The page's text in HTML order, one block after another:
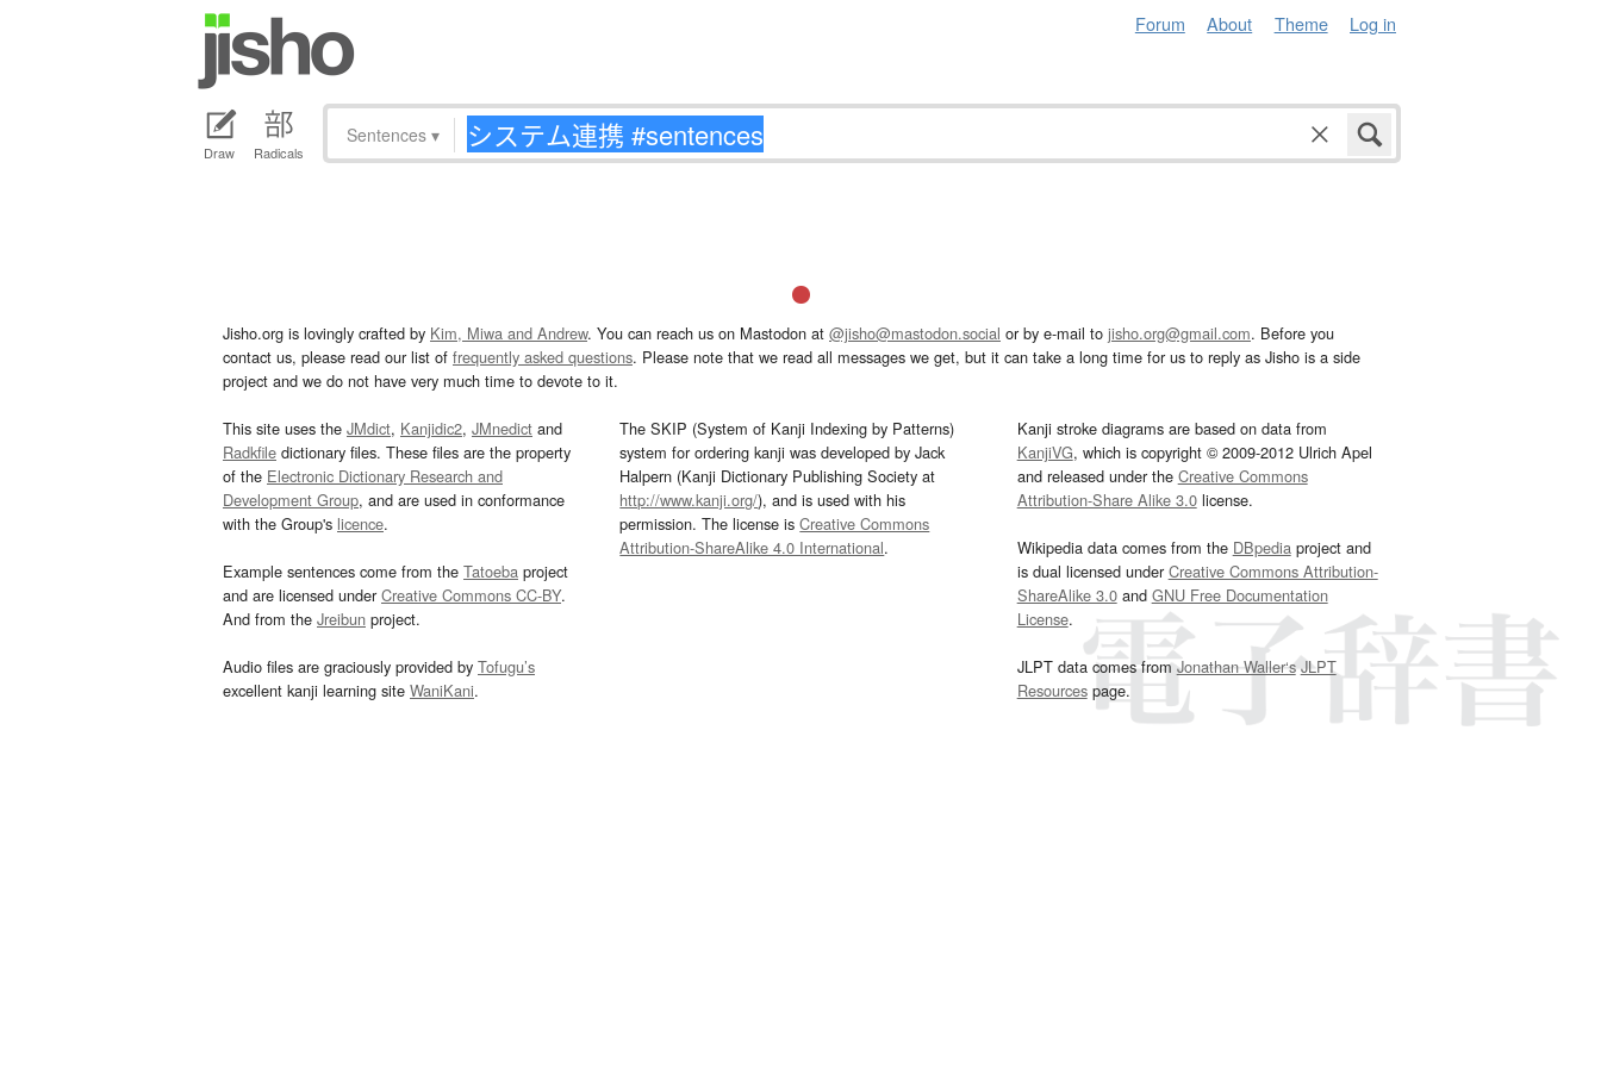
Forum About Theme Log in
Draw Radicals
Sentences ▾
Jisho.org is lovingly crafted by Kim, Miwa and Andrew. You can reach us on Mastodon at @jisho@mastodon.social or by e-mail to jisho.org@gmail.com. Before you
contact us, please read our list of frequently asked questions. Please note that we read all messages we get, but it can take a long time for us to reply as Jisho is a side
project and we do not have very much time to devote to it.
This site uses the JMdict, Kanjidic2, JMnedict and
Radkfile dictionary files. These files are the property
of the Electronic Dictionary Research and
Development Group, and are used in conformance
with the Group's licence.
Example sentences come from the Tatoeba project
and are licensed underCreative Commons CC-BY.
And from the Jreibun project.
Audio files are graciously provided by Tofugu’s
excellent kanji learning site WaniKani.
The SKIP (System of Kanji Indexing by Patterns)
system for ordering kanji was developed by Jack
Halpern (Kanji Dictionary Publishing Society at
http://www.kanji.org/), and is used with his
permission. The license isCreative Commons
Attribution-ShareAlike 4.0 International.
Kanji stroke diagrams are based on data from
KanjiVG, which is copyright © 2009-2012 Ulrich Apel
and released under the Creative Commons
Attribution-Share Alike 3.0license.
Wikipedia data comes from the DBpediaproject and
is dual licensed underCreative Commons Attribution-
ShareAlike 3.0and GNU Free Documentation
License.
JLPT data comes fromJonathan Waller‘s JLPT
Resourcespage.